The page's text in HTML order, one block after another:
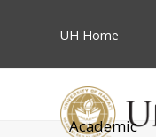
UH Home
Academic